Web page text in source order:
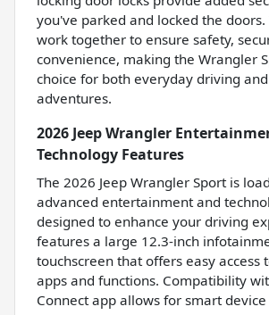
you've parked and locked the
work together to ensure safety,
convenience, making the Wrangler
choice for both everyday driving
adventures.
2026 Jeep Wrangler
Technology Features
The 2026 Jeep Wrangler Sport is
advanced entertainment and
designed to enhance your driving
features a large 12.3-inch
touchscreen that offers easy access
apps and functions. Compatibility
Connect app allows for smart